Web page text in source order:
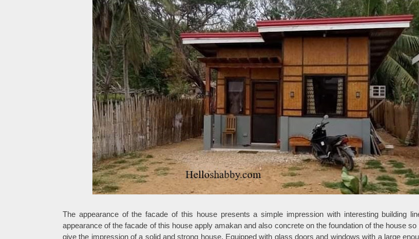
The appearance of the facade of this house presents a simple impression with interesting building
appearance of the facade of this house apply amakan and also concrete on the foundation of the house so
give the impression of a solid and strong house. Equipped with glass doors and windows with a large